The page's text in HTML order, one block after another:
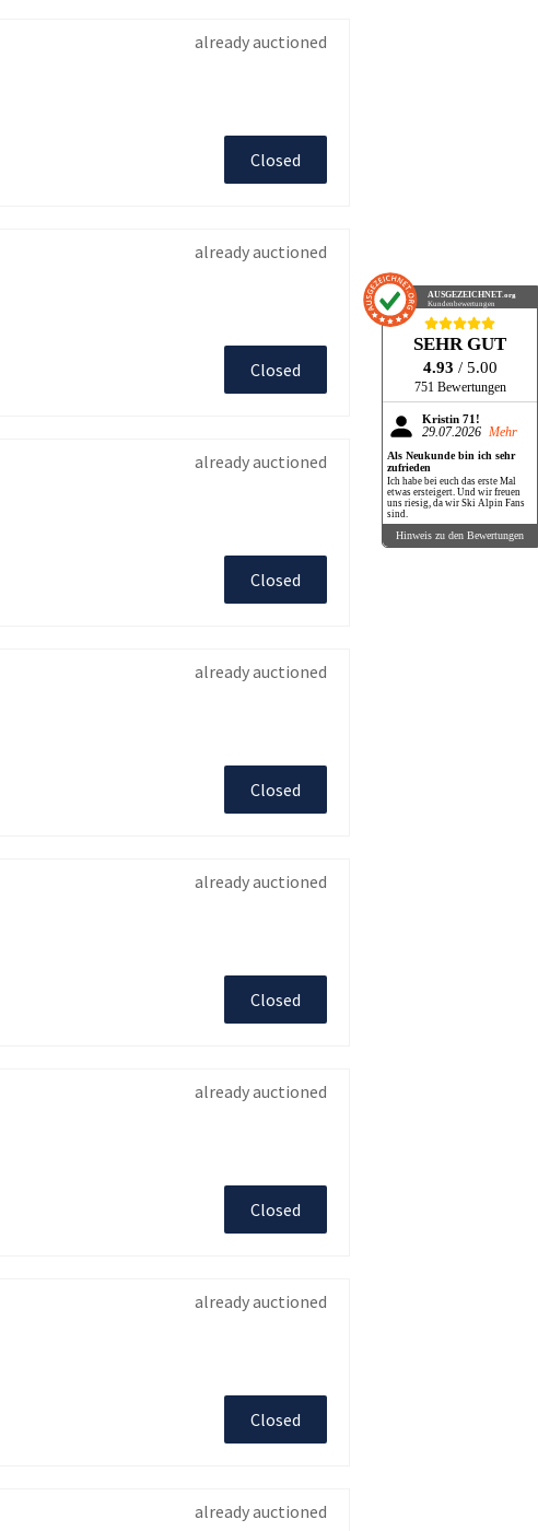
already auctioned
Closed
already auctioned
Closed
already auctioned
Closed
already auctioned
Closed
already auctioned
Closed
already auctioned
Closed
already auctioned
Closed
already auctioned
AUSGEZEICHNET.org
Kundenbewertungen
SEHR GUT
4.93 / 5.00
751 Bewertungen
Kristin 71!
29.07.2026 Mehr
Als Neukunde bin ich sehr
zufrieden
Ich habe bei euch das erste Mal
etwas ersteigert. Und wir freuen
uns riesig, da wir Ski Alpin Fans
sind.
Hinweis zu den Bewertungen